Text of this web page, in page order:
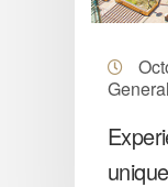
General